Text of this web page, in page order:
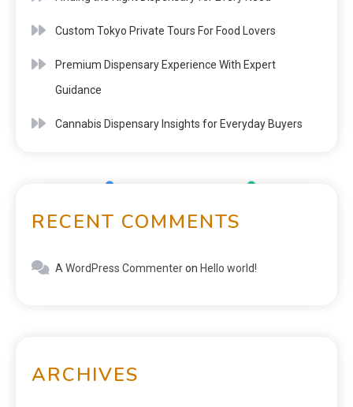
Custom Tokyo Private Tours For Food Lovers
Premium Dispensary Experience With Expert
Guidance
Cannabis Dispensary Insights for Everyday Buyers
RECENT COMMENTS
A WordPress Commenteron Hello world!
ARCHIVES